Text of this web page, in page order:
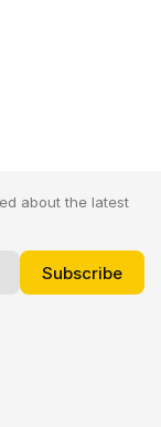
about the latest